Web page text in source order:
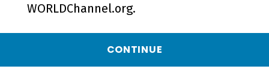
WORLDChannel.org.
CONTINUE